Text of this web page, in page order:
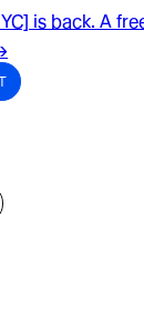
is back. A